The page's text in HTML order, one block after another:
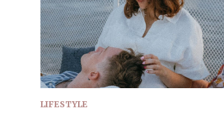
LIFESTYLE